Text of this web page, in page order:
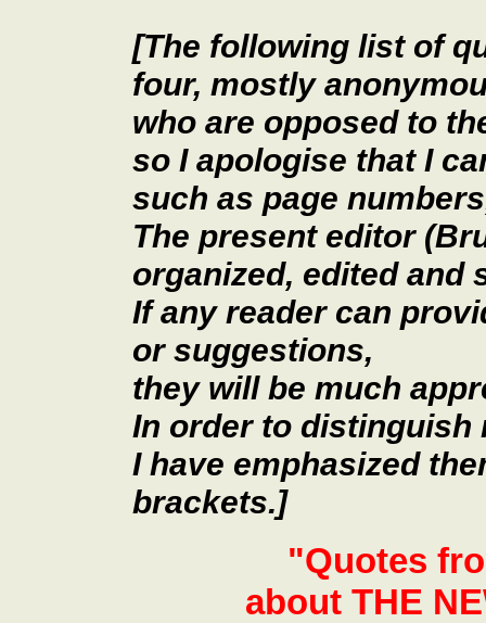
[The following list of
four, mostly
who are opposed to
so I apologise that I
such as page
The present editor
organized, edited and
If any reader can
or suggestions,
they will be much
In order to distinguish
I have emphasized
brackets.]
"Quotes
about THE